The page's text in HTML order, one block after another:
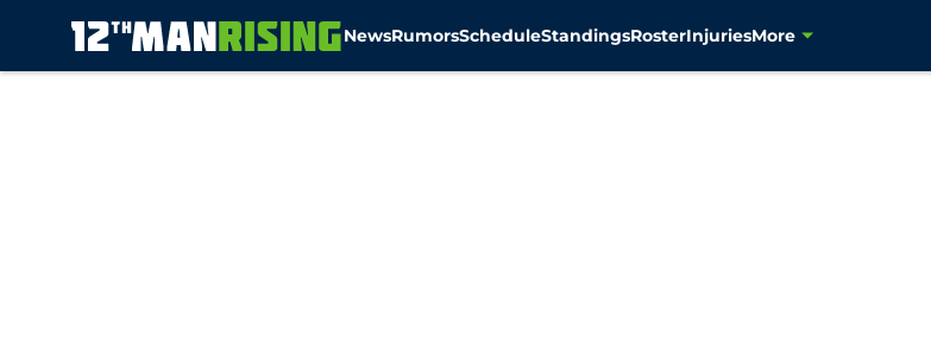
NewsRumorsScheduleStandingsRosterInjuriesMore